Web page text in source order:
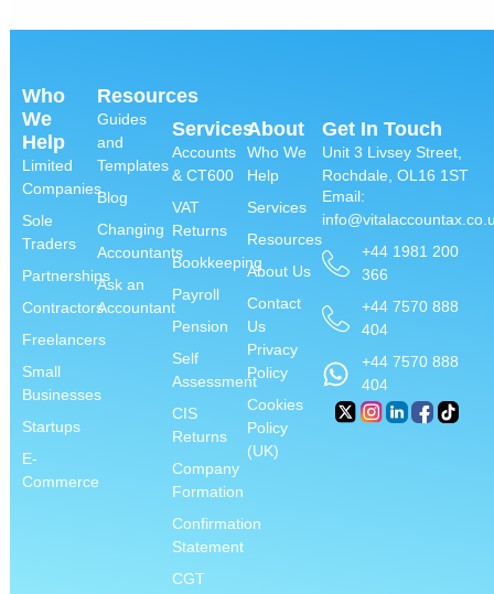
Who
We
Help
Limited
Companies
Sole
Traders
Partnerships
Contractors
Freelancers
Small
Businesses
Startups
E-
Commerce
Resources
Guides
and
Templates
Blog
Changing
Accountants
Ask an
Accountant
Services
Accounts
& CT600
VAT
Returns
Bookkeeping
Payroll
Pension
Self
Assessment
CIS
Returns
Company
Formation
Confirmation
Statement
CGT
About
Who We
Help
Services
Resources
About Us
Contact
Us
Privacy
Policy
Cookies
Policy
(UK)
Get In Touch
Unit 3 Livsey Street,
Rochdale, OL16 1ST
Email:
+44 1981 200
366
+44 7570 888
404
+44 7570 888
404